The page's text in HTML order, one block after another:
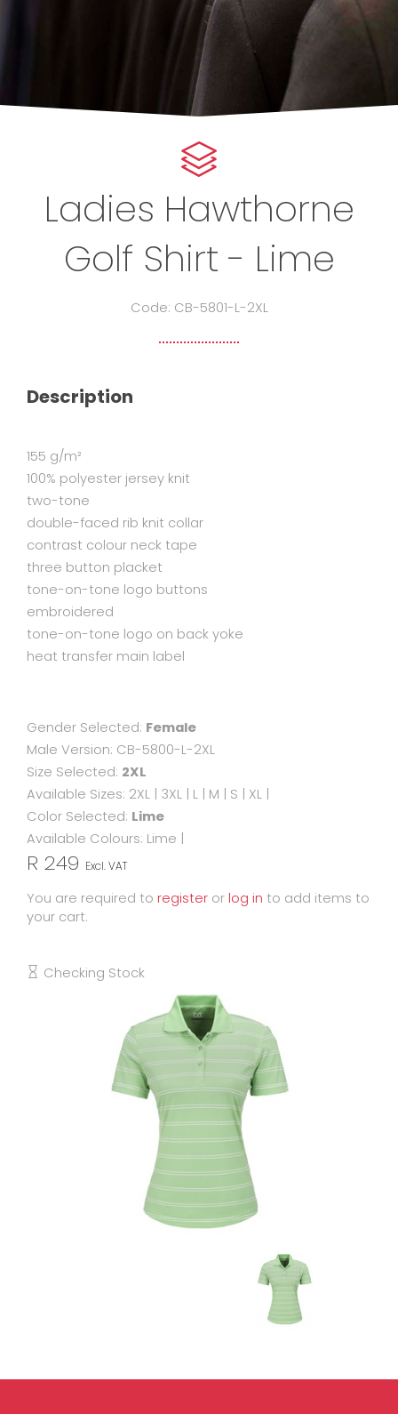
Ladies Hawthorne
Golf Shirt - Lime
Code: CB-5801-L-2XL
Description
155 g/m²
100% polyester jersey knit
two-tone
double-faced rib knit collar
contrast colour neck tape
three button placket
tone-on-tone logo buttons
embroidered
tone-on-tone logo on back yoke
heat transfer main label
Gender Selected: Female
Male Version: CB-5800-L-2XL
Size Selected: 2XL
Available Sizes: 2XL | 3XL | L | M | S | XL |
Color Selected: Lime
Available Colours: Lime |
R 249 Excl. VAT
You are required to register or log in to add items to
your cart.
Checking Stock